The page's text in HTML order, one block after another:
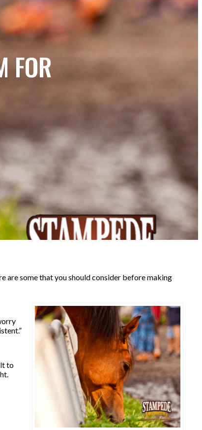
FOR
are some that you should consider before making
to